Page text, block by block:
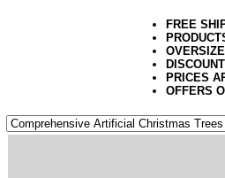
FREE
PRICES
OFFERS